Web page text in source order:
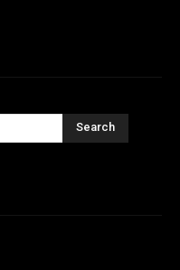
Search